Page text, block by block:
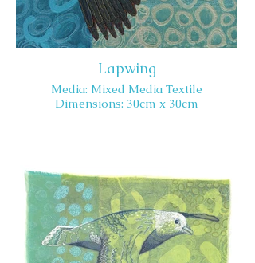
Lapwing
Media: Mixed Media Textile
Dimensions: 30cm x 30cm